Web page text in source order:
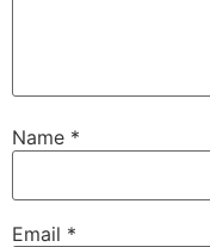
Name *
Email *